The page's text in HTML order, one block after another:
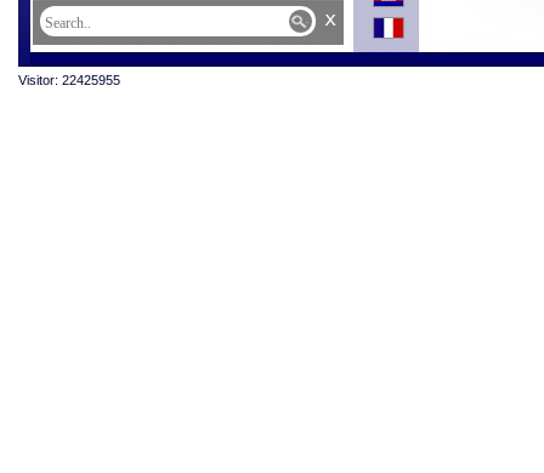
Royal
x
Visitor: 22425955